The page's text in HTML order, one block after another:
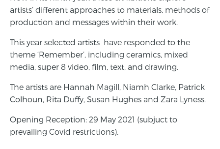
artists’ different approaches to materials, methods of
production and messages within their work.
This year selected artists have responded to the
theme ‘Remember’, including ceramics, mixed
media, super 8 video, film, text, and drawing.
The artists are Hannah Magill, Niamh Clarke, Patrick
Colhoun, Rita Duffy, Susan Hughes and Zara Lyness.
Opening Reception: 29 May 2021 (subjuct to
prevailing Covid restrictions).